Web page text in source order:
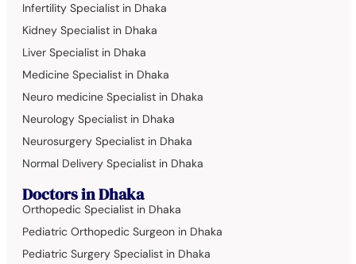
Infertility Specialist in Dhaka
Kidney Specialist in Dhaka
Liver Specialist in Dhaka
Medicine Specialist in Dhaka
Neuro medicine Specialist in Dhaka
Neurology Specialist in Dhaka
Neurosurgery Specialist in Dhaka
Normal Delivery Specialist in Dhaka
Doctors in Dhaka
Orthopedic Specialist in Dhaka
Pediatric Orthopedic Surgeon in Dhaka
Pediatric Surgery Specialist in Dhaka